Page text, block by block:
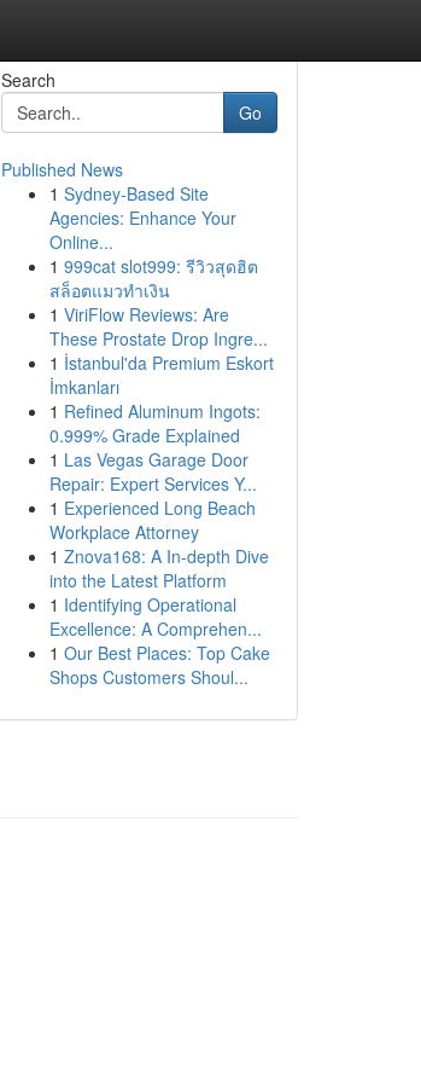
Search
Go
Published News
1 Sydney-Based Site
Agencies: Enhance Your
Online...
1 999cat slot999: รีวิวสุดฮิต
สล็อตแมวทำเงิน
1 ViriFlow Reviews: Are
These Prostate Drop Ingre...
1 İstanbul'da Premium Eskort
İmkanları
1 Refined Aluminum Ingots:
0.999% Grade Explained
1 Las Vegas Garage Door
Repair: Expert Services Y...
1 Experienced Long Beach
Workplace Attorney
1 Znova168: A In-depth Dive
into the Latest Platform
1 Identifying Operational
Excellence: A Comprehen...
1 Our Best Places: Top Cake
Shops Customers Shoul...